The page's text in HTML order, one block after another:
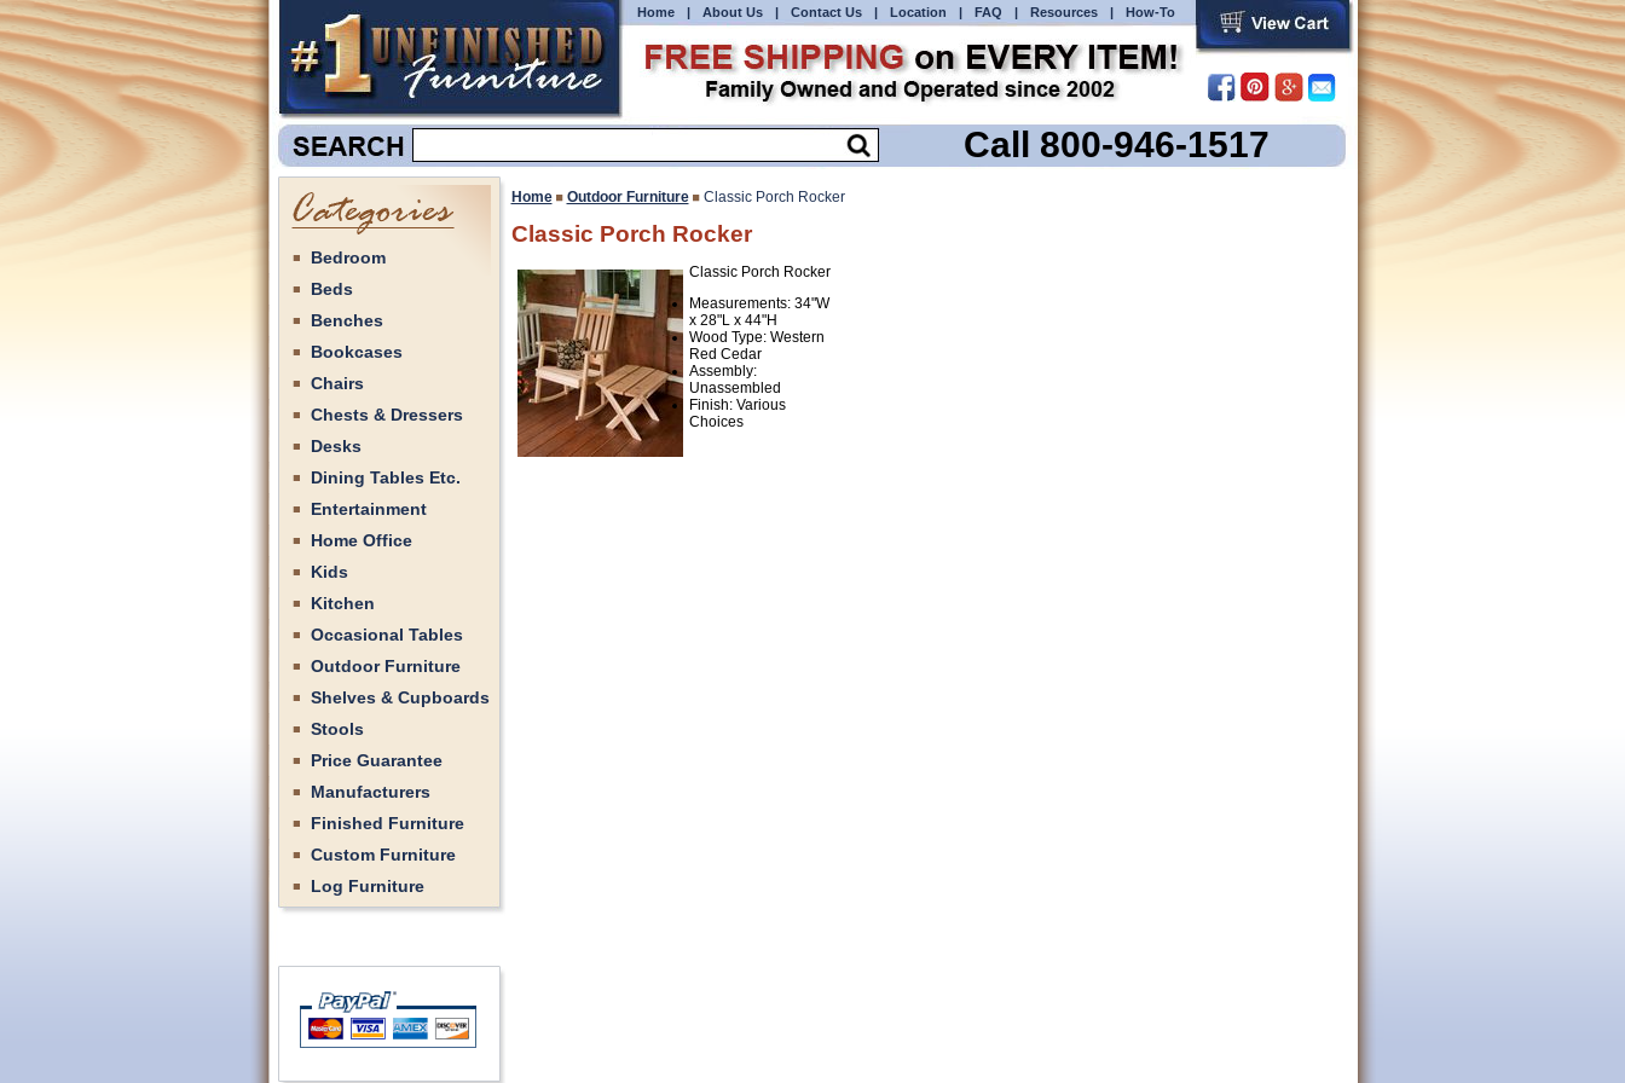
Call 800-946-1517
Home | About Us | Contact Us | Location | FAQ | Resources | How-To
Bedroom
Beds
Benches
Bookcases
Chairs
Chests & Dressers
Desks
Dining Tables Etc.
Entertainment
Home Office
Kids
Kitchen
Occasional Tables
Outdoor Furniture
Shelves & Cupboards
Stools
Price Guarantee
Manufacturers
Finished Furniture
Custom Furniture
Log Furniture
Home Outdoor Furniture Classic Porch Rocker
Classic Porch Rocker
Classic Porch Rocker
Measurements: 34"W
x 28"L x 44"H
Wood Type: Western
Red Cedar
Assembly:
Unassembled
Finish: Various
Choices